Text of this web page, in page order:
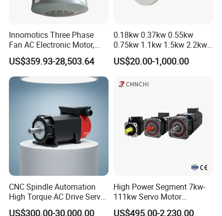
Innomotics Three Phase
Fan AC Electronic Motor,
Suitable for Industrial
Crushers, Mills and Washing
Machine Components
US$359.93-28,503.64
0.18kw 0.37kw 0.55kw
0.75kw 1.1kw 1.5kw 2.2kw
3kw 4kw 5.5kw 7.5kw Three
Phase Induction AC
Pump Electric Motors Prices
US$20.00-1,000.00
CNC Spindle Automation
High Torque AC Drive Servo
Electric Motor Same as
US$300.00-30,000.00
High Power Segment 7kw-
111kw Servo Motor
Permanent Magnet
US$495.00-2,230.00